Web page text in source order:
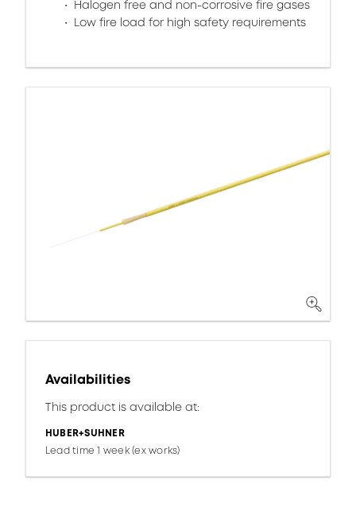
Halogen free and non-corrosive fire gases
Low fire load for high safety requirements
Availabilities
This product is available at:
HUBER+SUHNER
Lead time 1 week (ex works)